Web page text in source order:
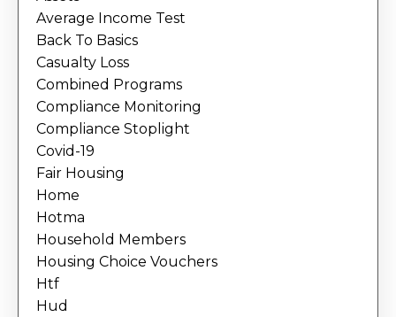
Average Income Test
Back To Basics
Casualty Loss
Combined Programs
Compliance Monitoring
Compliance Stoplight
Covid-19
Fair Housing
Home
Hotma
Household Members
Housing Choice Vouchers
Htf
Hud